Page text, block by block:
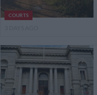
COURTS